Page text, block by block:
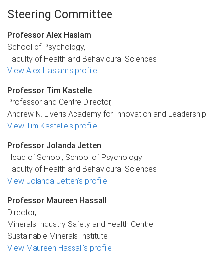
Steering Committee
Professor Alex Haslam
School of Psychology,
Faculty of Health and Behavioural Sciences
View Alex Haslam's profile
Professor Tim Kastelle
Professor and Centre Director,
Andrew N. Liveris Academy for Innovation and Leadership
View Tim Kastelle's profile
Professor Jolanda Jetten
Head of School, School of Psychology
Faculty of Health and Behavioural Sciences
View Jolanda Jetten's profile
Professor Maureen Hassall
Director,
Minerals Industry Safety and Health Centre
Sustainable Minerals Institute
View Maureen Hassall's profile